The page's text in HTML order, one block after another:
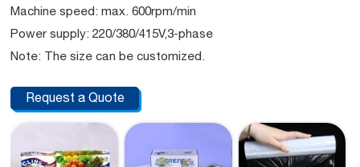
Machine speed: max. 600rpm/min
Power supply: 220/380/415V,3-phase
Note: The size can be customized.
Request a Quote